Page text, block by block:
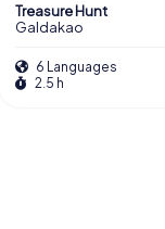
Treasure Hunt
Galdakao
6 Languages
2.5 h